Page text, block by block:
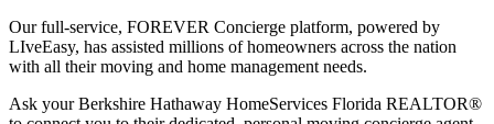
Our full-service, FOREVER Concierge platform, powered by
LIveEasy, has assisted millions of homeowners across the nation
with all their moving and home management needs.
Ask your Berkshire Hathaway HomeServices Florida REALTOR®